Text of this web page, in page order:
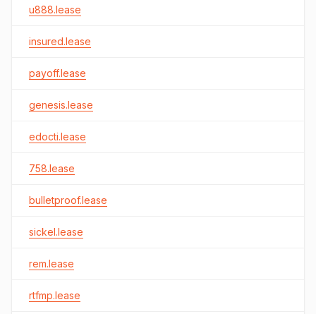
u888.lease
insured.lease
payoff.lease
genesis.lease
edocti.lease
758.lease
bulletproof.lease
sickel.lease
rem.lease
rtfmp.lease